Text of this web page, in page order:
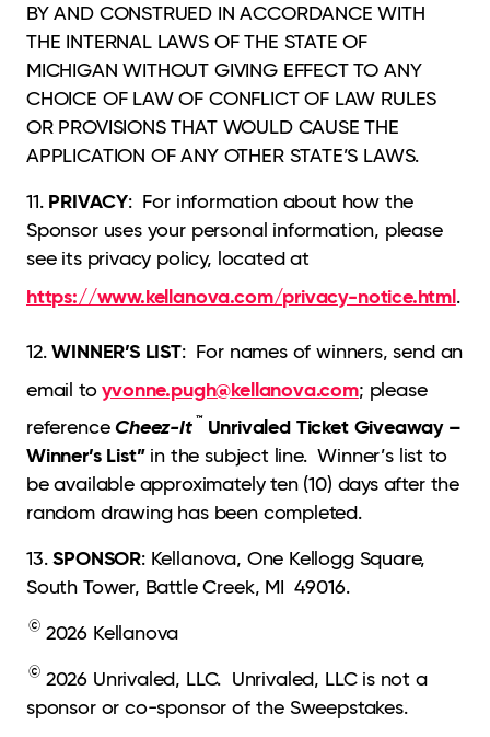
BY AND CONSTRUED IN ACCORDANCE WITH
THE INTERNAL LAWS OF THE STATE OF
MICHIGAN WITHOUT GIVING EFFECT TO ANY
CHOICE OF LAW OF CONFLICT OF LAW RULES
OR PROVISIONS THAT WOULD CAUSE THE
APPLICATION OF ANY OTHER STATE’S LAWS.
11. PRIVACY: For information about how the
Sponsor uses your personal information, please
see its privacy policy, located at
https://www.kellanova.com/privacy-notice.html.
12.WINNER’S LIST: For names of winners, send an
email toyvonne.pugh@kellanova.com; please
referenceCheez-It™Unrivaled Ticket Giveaway –
Winner’s List” in the subject line. Winner’s list to
be available approximately ten (10) days after the
random drawing has been completed.
13.SPONSOR: Kellanova, One Kellogg Square,
South Tower, Battle Creek, MI 49016.
©2026 Kellanova
©2026 Unrivaled, LLC. Unrivaled, LLC is not a
sponsor or co-sponsor of the Sweepstakes.